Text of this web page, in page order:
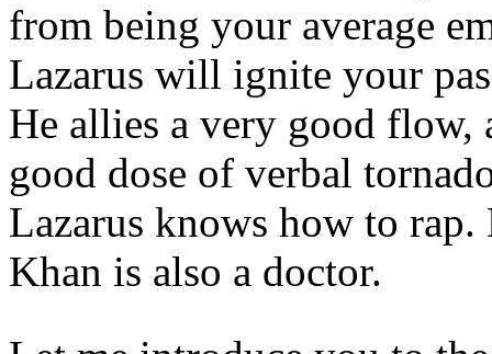
from being your average
Lazarus will ignite your
He allies a very good flow,
good dose of verbal
Lazarus knows how to
Khan is also a doctor.